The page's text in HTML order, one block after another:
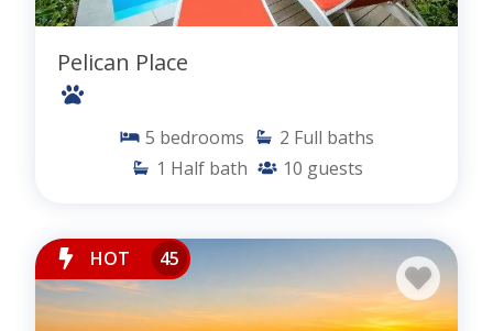
Pelican Place
5 bedrooms 2 Full baths
1 Half bath 10 guests
HOT 45